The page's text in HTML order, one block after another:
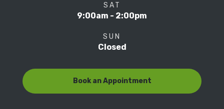
SAT
9:00am - 2:00pm
SUN
Closed
Book an Appointment